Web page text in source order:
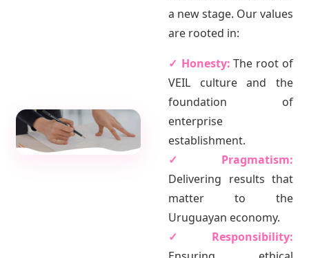
a new stage. Our values
are rooted in:
✓ Honesty: The root of
VEIL culture and the
foundation of
enterprise
establishment.
✓ Pragmatism:
Delivering results that
matter to the
Uruguayan economy.
✓ Responsibility: